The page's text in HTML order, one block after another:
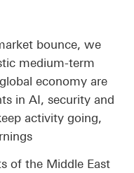
bounce, we
medium-term
economy are
in AI, security and
activity going,
of the Middle East